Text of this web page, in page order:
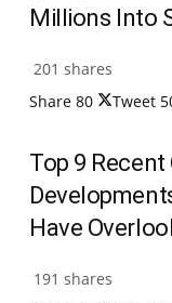
Millions Into
201 shares
Share 80 Tweet
Top 9
Have
191 shares